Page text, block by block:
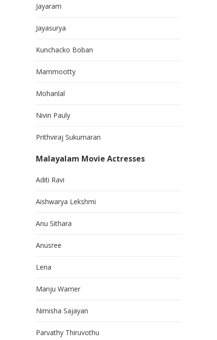
Jayaram
Jayasurya
Kunchacko Boban
Mammootty
Mohanlal
Nivin Pauly
Prithviraj Sukumaran
Malayalam Movie Actresses
Aditi Ravi
Aishwarya Lekshmi
Anu Sithara
Anusree
Lena
Manju Warrier
Nimisha Sajayan
Parvathy Thiruvothu